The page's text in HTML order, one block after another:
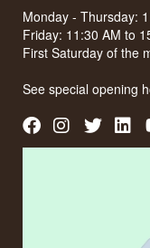
Monday - Thursday:
Friday: 11:30 AM to
First Saturday of the
See special opening